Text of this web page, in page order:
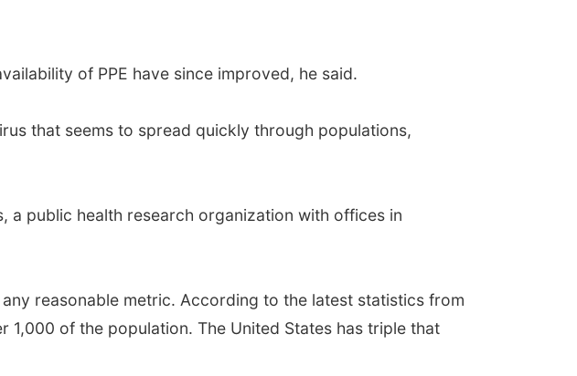
of PPE have since improved, he said.
that seems to spread quickly through populations,
a public health research organization with offices in
reasonable metric. According to the latest statistics from
of the population. The United States has triple that